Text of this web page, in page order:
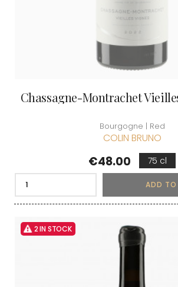
Chassagne-Montrachet
Bourgogne | Red
COLIN BRUNO
Price
€48.00 75 cl
ADD TO
2 IN STOCK